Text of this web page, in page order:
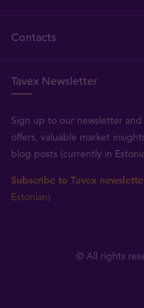
Contacts
Tavex Newsletter
Sign up to our newsletter
offers, valuable market
blog posts (currently in
Subscribe to Tavex
Estonian)
© All rights